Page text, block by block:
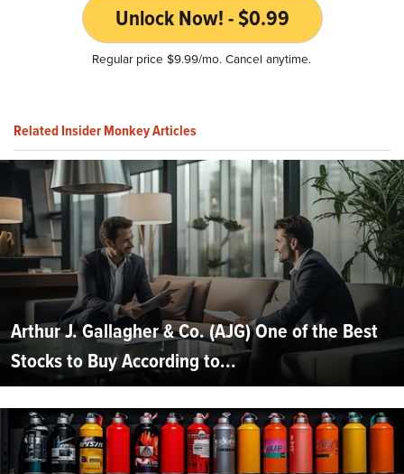
Unlock Now! - $0.99
Regular price $9.99/mo. Cancel anytime.
Related Insider Monkey Articles
Arthur J. Gallagher & Co. (AJG) One of the Best
Stocks to Buy According to...